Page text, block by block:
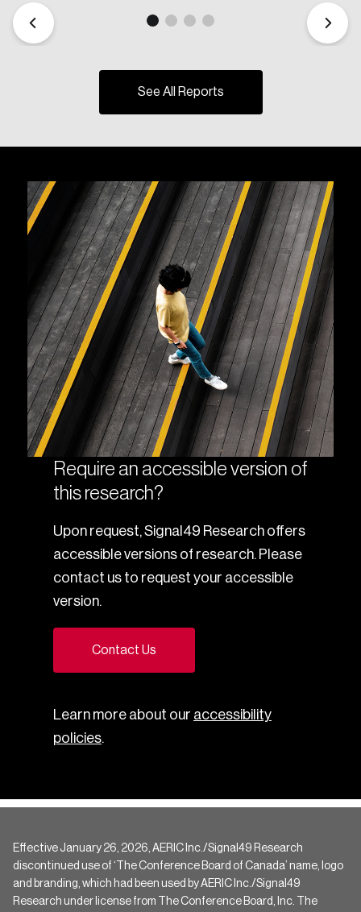
See All Reports
Require an accessible version of
this research?
Upon request, Signal49 Research offers
accessible versions of research. Please
contact us to request your accessible
version.
Contact Us
Learn more about our accessibility
policies.
Effective January 26, 2026, AERIC Inc./Signal49 Research
discontinued use of ‘The Conference Board of Canada’ name, logo
and branding, which had been used by AERIC Inc./Signal49
Research under license from The Conference Board, Inc. The